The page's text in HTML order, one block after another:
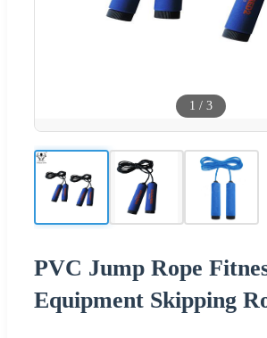
1 / 3
PVC Jump Rope
Equipment Skipping